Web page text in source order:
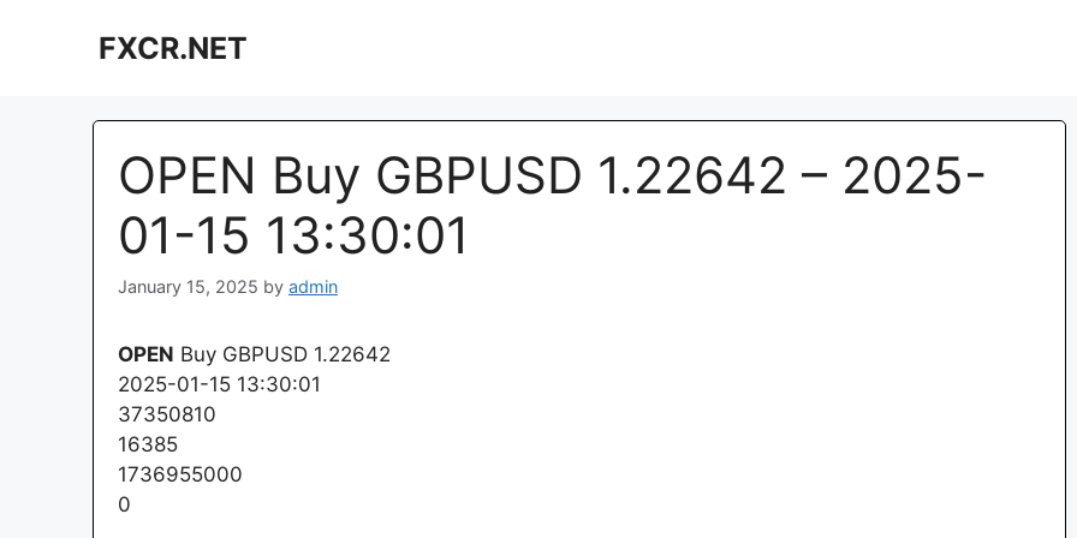
FXCR.NET
OPEN Buy GBPUSD 1.22642 – 2025-
01-15 13:30:01
January 15, 2025 by admin
OPEN Buy GBPUSD 1.22642
2025-01-15 13:30:01
37350810
16385
1736955000
0